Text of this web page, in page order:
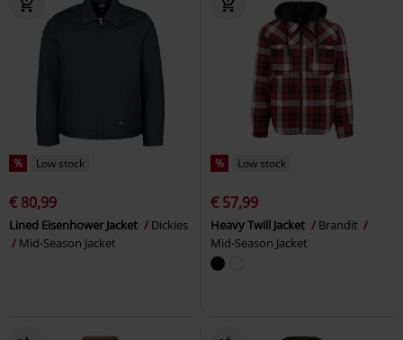
% Low stock
€ 80,99
Lined Eisenhower Jacket
Dickies
Mid-Season Jacket
% Low stock
€ 57,99
Heavy Twill Jacket
Brandit
Mid-Season Jacket